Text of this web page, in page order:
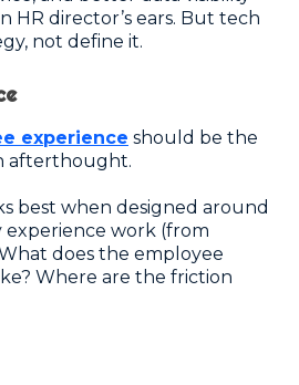
HR director’s ears. But tech
not define it.
experience should be the
afterthought.
best when designed around
work (from
does the employee
Where are the friction